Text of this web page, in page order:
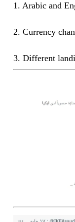
1. Arabic and
2. Currency
3. Different